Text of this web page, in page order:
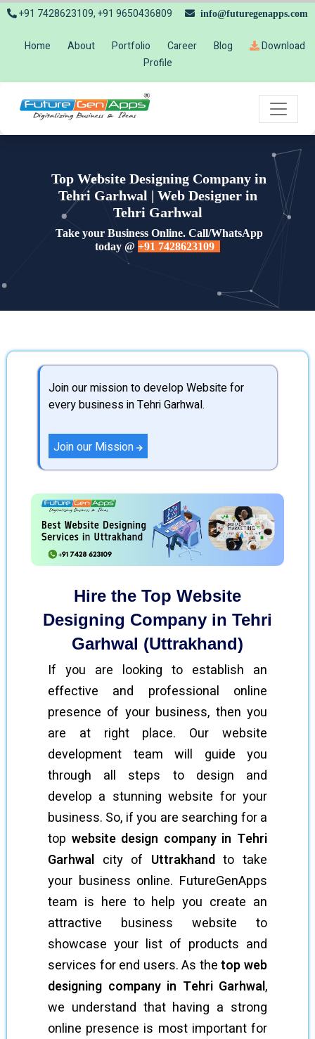
+91 7428623109, +91 9650436809 info@futuregenapps.com
Home About Portfolio Career Blog
Download
Profile
Top Website Designing Company in
Tehri Garhwal | Web Designer in
Tehri Garhwal
Take your Business Online. Call/WhatsApp
today @ +91 7428623109
Join our mission to develop Website for
every business in Tehri Garhwal.
Join our Mission
Hire the Top Website
Designing Company in Tehri
Garhwal (Uttrakhand)
If you are looking to establish an
effective and professional online
presence of your business, then you
are at right place. Our website
development team will guide you
through all steps to design and
develop a stunning website for your
business. So, if you are searching for a
top website design company in Tehri
Garhwal city of Uttrakhandto take
your business online. FutureGenApps
team is here to help you create an
attractive business website to
showcase your list of products and
services for end users. As thetop web
designing company in Tehri Garhwal,
we understand that having a strong
online presence is most important for